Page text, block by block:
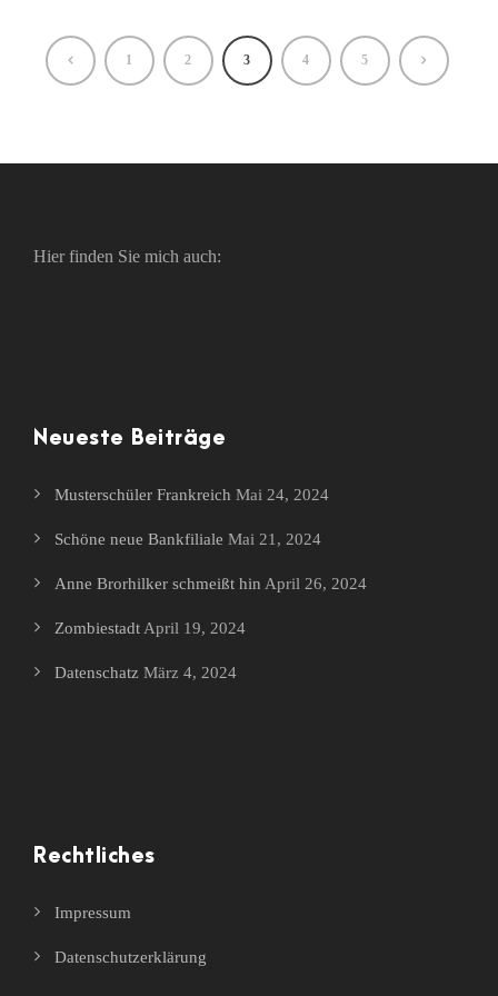
1 2 3 4 5
Hier finden Sie mich auch:
Neueste Beiträge
Musterschüler Frankreich Mai 24, 2024
Schöne neue Bankfiliale Mai 21, 2024
Anne Brorhilker schmeißt hin April 26, 2024
ZombiestadtApril 19, 2024
Datenschatz März 4, 2024
Rechtliches
Impressum
Datenschutzerklärung